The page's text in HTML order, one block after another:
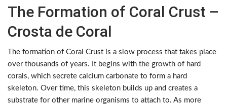
The Formation of Coral Crust –
Crosta de Coral
The formation of Coral Crust is a slow process that takes place
over thousands of years. It begins with the growth of hard
corals, which secrete calcium carbonate to form a hard
skeleton. Over time, this skeleton builds up and creates a
substrate for other marine organisms to attach to. As more